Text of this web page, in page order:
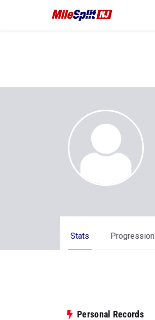
Stats Progression
Personal Records